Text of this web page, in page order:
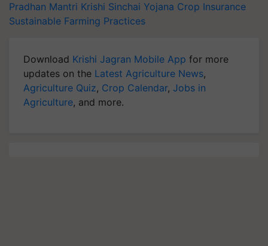
Pradhan Mantri Krishi Sinchai Yojana Crop Insurance
Sustainable Farming Practices
Download Krishi Jagran Mobile App for more
updates on the Latest Agriculture News,
Agriculture Quiz, Crop Calendar, Jobs in
Agriculture, and more.